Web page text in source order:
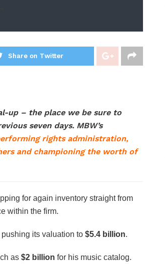
Share on Twitter
up – the place we be sure to
seven days. MBW’s
rights administration,
and championing the worth of
for again inventory straight from
within the firm.
pushing its valuation to $5.4 billion.
as $2 billion for his music catalog.